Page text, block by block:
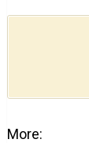
More: